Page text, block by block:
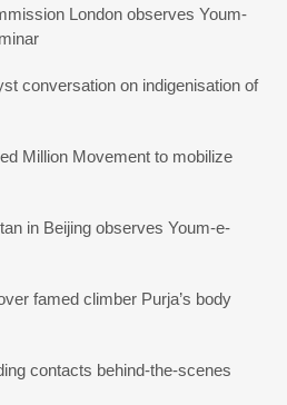
London observes Youm-
conversation on indigenisation of
Million Movement to mobilize
in Beijing observes Youm-e-
famed climber Purja’s body
contacts behind-the-scenes